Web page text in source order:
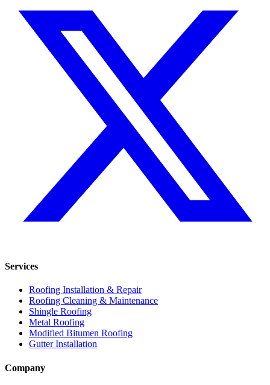
Services
Roofing Installation & Repair
Roofing Cleaning & Maintenance
Shingle Roofing
Metal Roofing
Modified Bitumen Roofing
Gutter Installation
Company